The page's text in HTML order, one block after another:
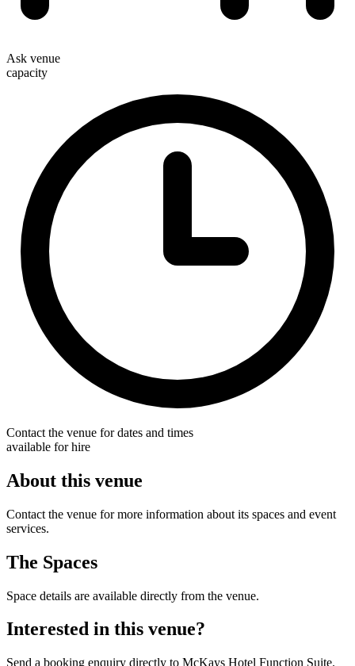
Ask venue
capacity
Contact the venue for dates and times
available for hire
About this venue
Contact the venue for more information about its spaces and event
services.
The Spaces
Space details are available directly from the venue.
Interested in this venue?
Send a booking enquiry directly to McKays Hotel Function Suite.